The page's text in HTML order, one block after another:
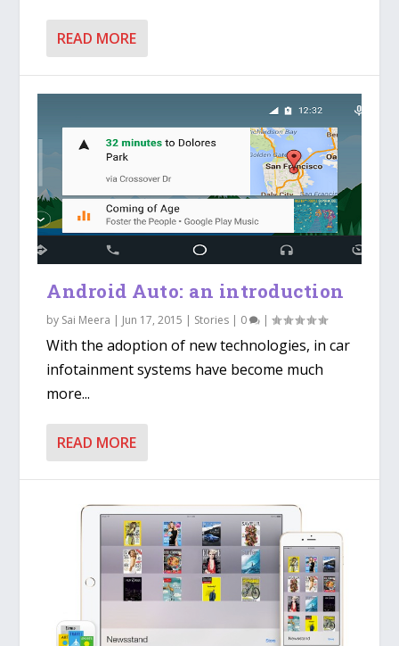
READ MORE
Android Auto: an introduction
by Sai Meera | Jun 17, 2015 | Stories | 0 |
With the adoption of new technologies, in car
infotainment systems have become much
more...
READ MORE